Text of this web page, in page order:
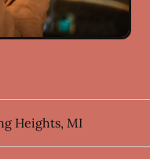
Heights, MI